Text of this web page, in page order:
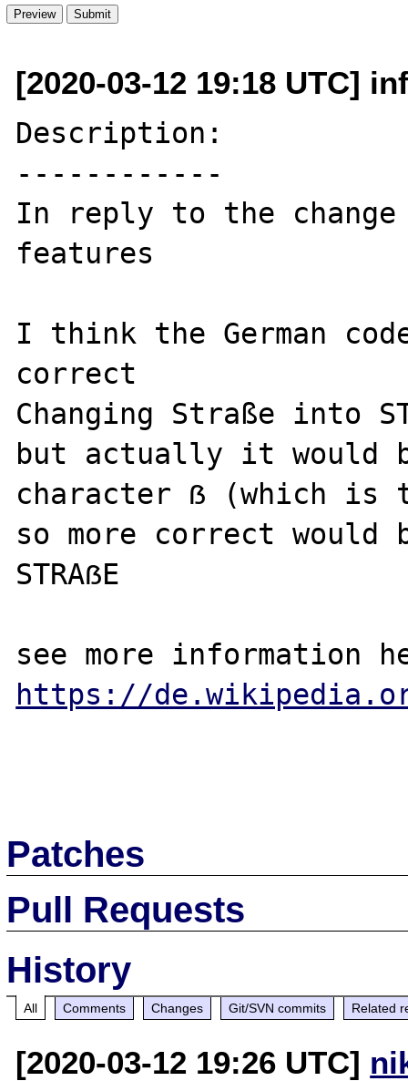
[2020-03-12 19:18 UTC]
Description:
------------
In reply to the change
features
I think the German
correct
Changing Straße into
but actually it would
character ẞ (which is
so more correct would
STRAẞE
https://
Patches
Pull Requests
History
All Comments Changes Git/SVN commits Related
[2020-03-12 19:26 UTC]